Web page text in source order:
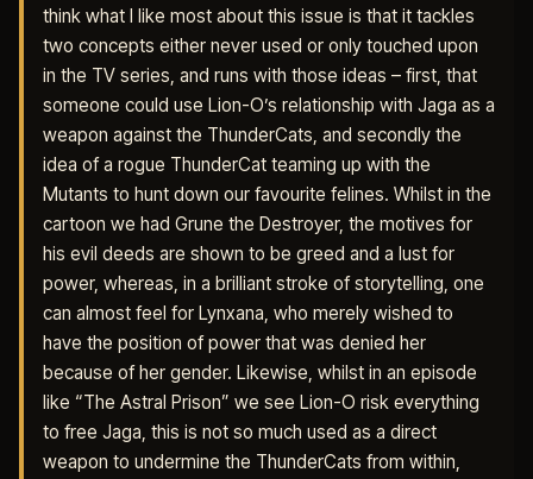
think what I like most about this issue is that it tackles
two concepts either never used or only touched upon
in the TV series, and runs with those ideas – first, that
someone could use Lion-O’s relationship with Jaga as a
weapon against the ThunderCats, and secondly the
idea of a rogue ThunderCat teaming up with the
Mutants to hunt down our favourite felines. Whilst in the
cartoon we had Grune the Destroyer, the motives for
his evil deeds are shown to be greed and a lust for
power, whereas, in a brilliant stroke of storytelling, one
can almost feel for Lynxana, who merely wished to
have the position of power that was denied her
because of her gender. Likewise, whilst in an episode
like “The Astral Prison” we see Lion-O risk everything
to free Jaga, this is not so much used as a direct
weapon to undermine the ThunderCats from within,